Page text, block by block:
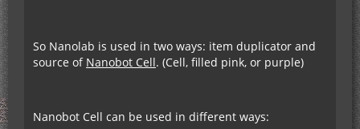
So Nanolab is used in two ways: item duplicator and
source of Nanobot Cell. (Cell, filled pink, or purple)
Nanobot Cell can be used in different ways: